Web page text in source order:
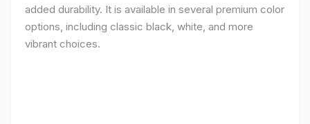
added durability. It is available in several premium color
options, including classic black, white, and more
vibrant choices.